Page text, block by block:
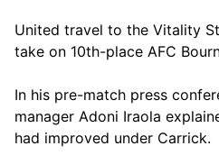
United travel to the Vitality
take on 10th-place AFC
In his pre-match press
manager Adoni Iraola
had improved under Carrick.